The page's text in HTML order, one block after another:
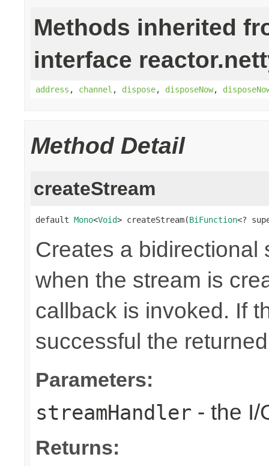
Methods inherited
interface
address , channel , dispose, disposeNow,
Method Detail
createStream
default Mono<Void> createStream(BiFunction<?
Creates a bidirectional
when the stream is
callback is invoked. If
successful the
Parameters:
streamHandler - the I/
Returns: